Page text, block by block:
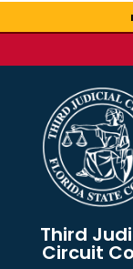
Third
Circuit